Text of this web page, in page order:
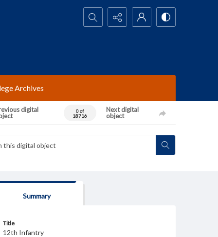
Search...
Archives
digital
0 of
18716
Next digital
object
Summary
Title
12th Infantry